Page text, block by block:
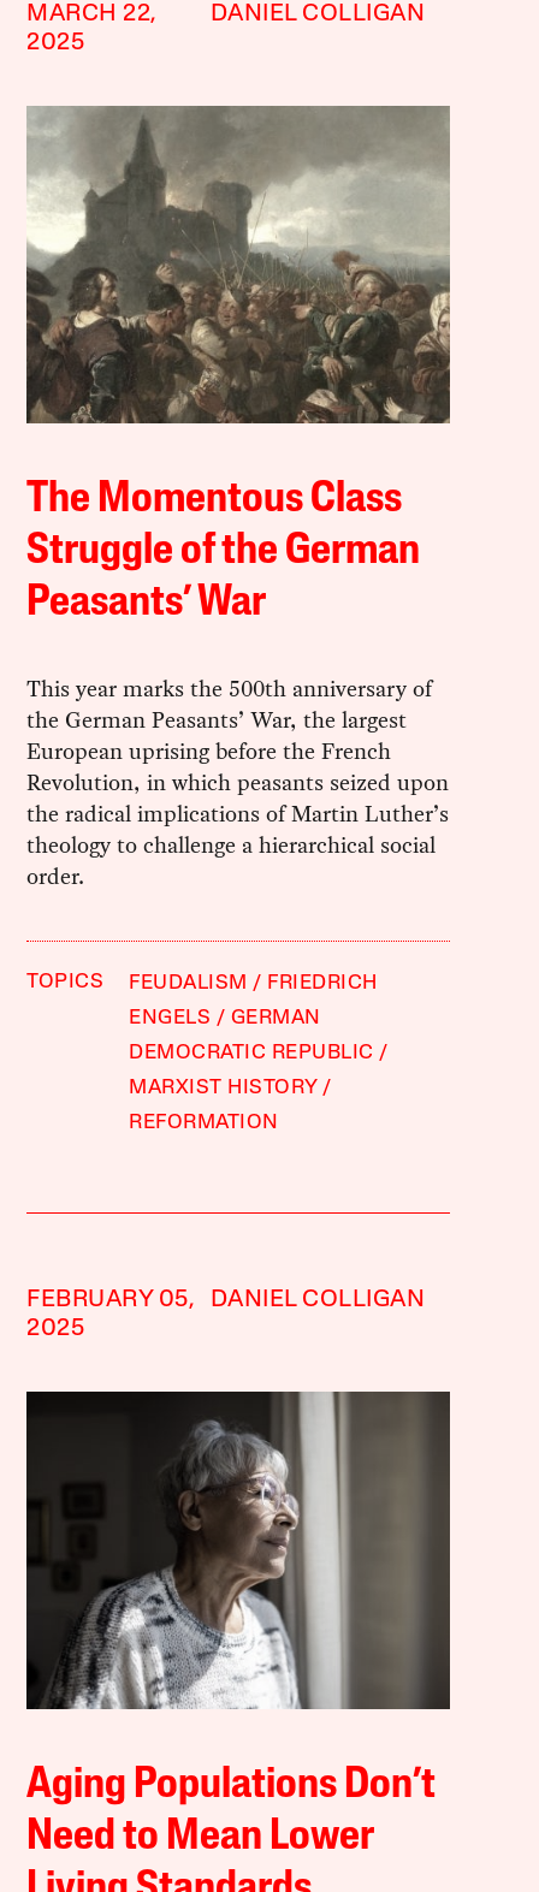
MARCH 22,
2025
DANIEL COLLIGAN
The Momentous Class
Struggle of the German
Peasants’ War
This year marks the 500th anniversary of
the German Peasants’ War, the largest
European uprising before the French
Revolution, in which peasants seized upon
the radical implications of Martin Luther’s
theology to challenge a hierarchical social
order.
TOPICS FEUDALISM
FRIEDRICH
ENGELS
GERMAN
DEMOCRATIC REPUBLIC
MARXIST HISTORY
REFORMATION
FEBRUARY 05,
2025
DANIEL COLLIGAN
Aging Populations Don’t
Need to Mean Lower